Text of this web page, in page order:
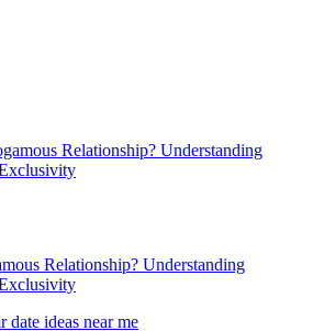
Relationship? Understanding